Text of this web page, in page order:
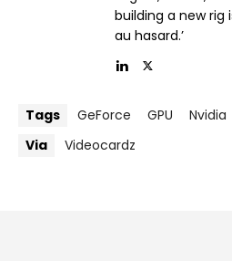
building a new rig
au hasard.’
Tags GeForce GPU
Nvidia
Via
Videocardz